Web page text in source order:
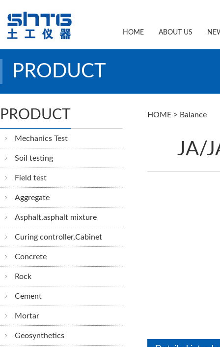
HOME ABOUT US
PRODUCT
PRODUCT
Mechanics Test
Soil testing
Field test
Aggregate
Asphalt,asphalt mixture
Curing controller,Cabinet
Concrete
Rock
Cement
Mortar
Geosynthetics
HOME > Balance
JA/